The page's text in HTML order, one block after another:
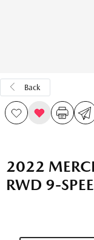
Back
2022
RWD 9-